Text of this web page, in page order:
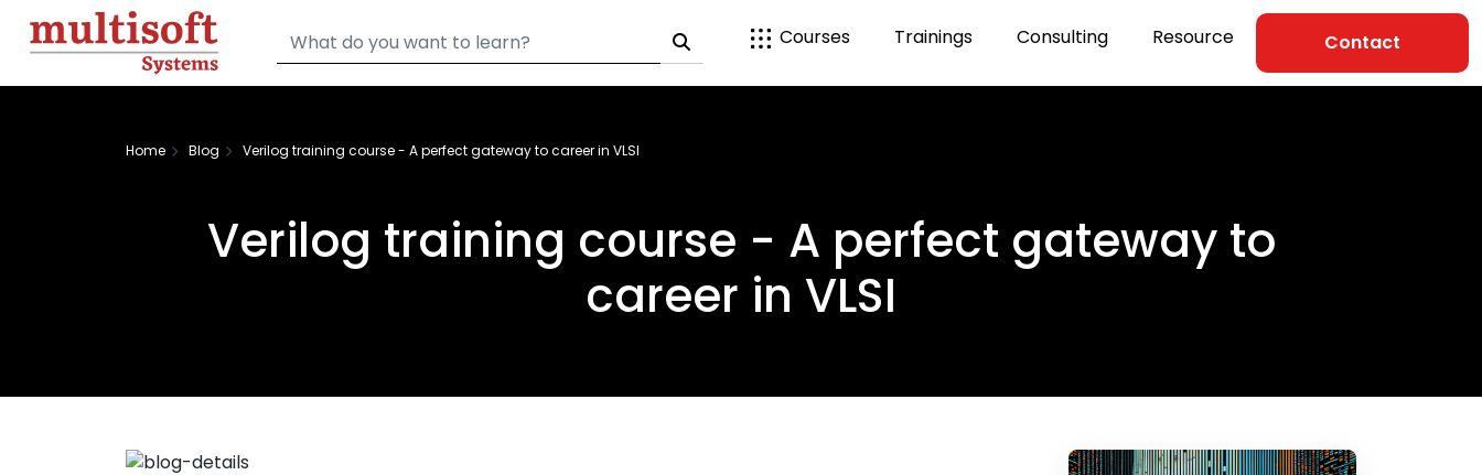
Courses Trainings Consulting Resource Contact
Home Blog Verilog training course - A perfect gateway to career in VLSI
Verilog training course - A perfect gateway to
career in VLSI